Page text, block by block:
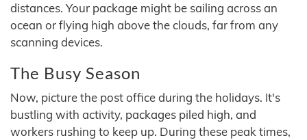
distances. Your package might be sailing across an
ocean or flying high above the clouds, far from any
scanning devices.
The Busy Season
Now, picture the post office during the holidays. It's
bustling with activity, packages piled high, and
workers rushing to keep up. During these peak times,